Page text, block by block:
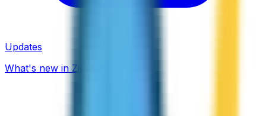
Updates
What's new in ZippCall